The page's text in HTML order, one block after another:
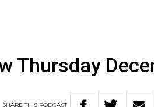
Thursday
SHARETHIS PODCAST